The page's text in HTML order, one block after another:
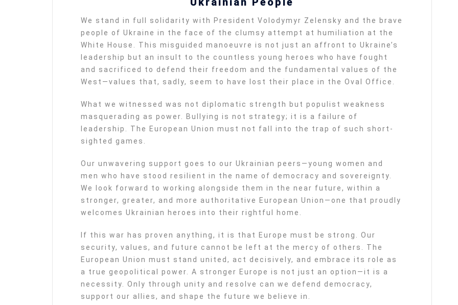
We stand in full solidarity with President Volodymyr Zelensky and the brave
people of Ukraine in the face of the clumsy attempt at humiliation at the
White House. This misguided manoeuvre is not just an affront to Ukraine’s
leadership but an insult to the countless young heroes who have fought
and sacrificed to defend their freedom and the fundamental values of the
West—values that, sadly, seem to have lost their place in the Oval Office.
What we witnessed was not diplomatic strength but populist weakness
masquerading as power. Bullying is not strategy; it is a failure of
leadership. The European Union must not fall into the trap of such short-
sighted games.
Our unwavering support goes to our Ukrainian peers—young women and
men who have stood resilient in the name of democracy and sovereignty.
We look forward to working alongside them in the near future, within a
stronger, greater, and more authoritative European Union—one that proudly
welcomes Ukrainian heroes into their rightful home.
If this war has proven anything, it is that Europe must be strong. Our
security, values, and future cannot be left at the mercy of others. The
European Union must stand united, act decisively, and embrace its role as
a true geopolitical power. A stronger Europe is not just an option—it is a
necessity. Only through unity and resolve can we defend democracy,
support our allies, and shape the future we believe in.